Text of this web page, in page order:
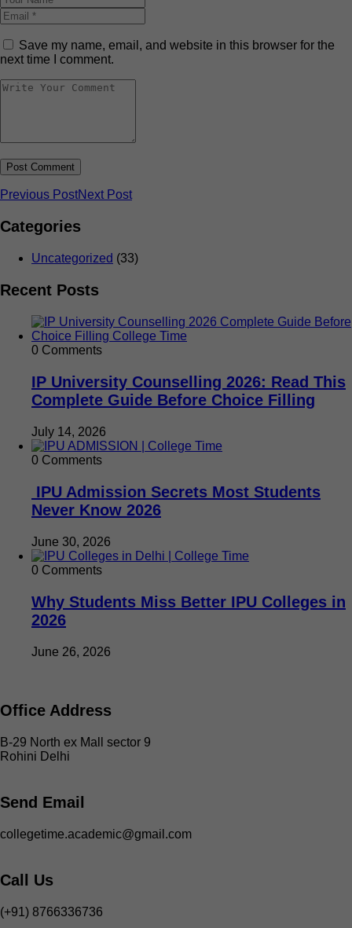
Save my name, email, and website in this browser for the
next time I comment.
Previous PostNext Post
Categories
Uncategorized (33)
Recent Posts
0 Comments
IP University Counselling 2026: Read This
Complete Guide Before Choice Filling
July 14, 2026
0 Comments
IPU Admission Secrets Most Students
Never Know 2026
June 30, 2026
0 Comments
Why Students Miss Better IPU Colleges in
2026
June 26, 2026
Office Address
B-29 North ex Mall sector 9
Rohini Delhi
Send Email
collegetime.academic@gmail.com
Call Us
(+91) 8766336736